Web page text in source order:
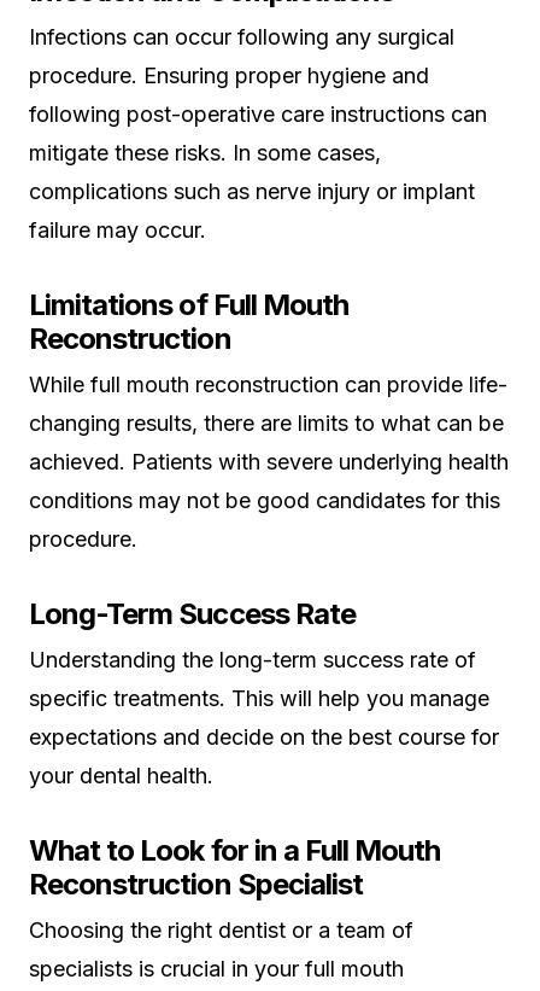
Infections can occur following any surgical
procedure. Ensuring proper hygiene and
following post-operative care instructions can
mitigate these risks. In some cases,
complications such as nerve injury or implant
failure may occur.
Limitations of Full Mouth
Reconstruction
While full mouth reconstruction can provide life-
changing results, there are limits to what can be
achieved. Patients with severe underlying health
conditions may not be good candidates for this
procedure.
Long-Term Success Rate
Understanding the long-term success rate of
specific treatments. This will help you manage
expectations and decide on the best course for
your dental health.
What to Look for in a Full Mouth
Reconstruction Specialist
Choosing the right dentist or a team of
specialists is crucial in your full mouth